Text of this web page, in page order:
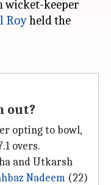
wicket-keeper
Royheld the
out?
opting to bowl,
overs.
and Utkarsh
Nadeem (22)